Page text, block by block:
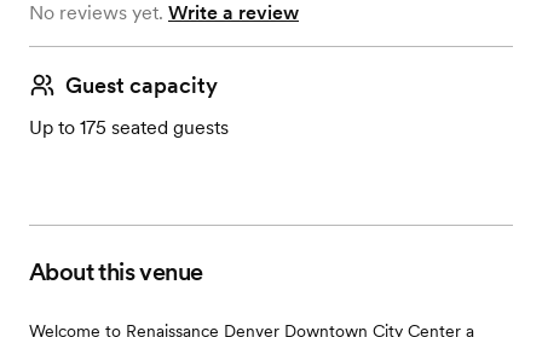
No reviews yet. Write a review
Guest capacity
Up to 175 seated guests
About this venue
Welcome to Renaissance Denver Downtown City Center a